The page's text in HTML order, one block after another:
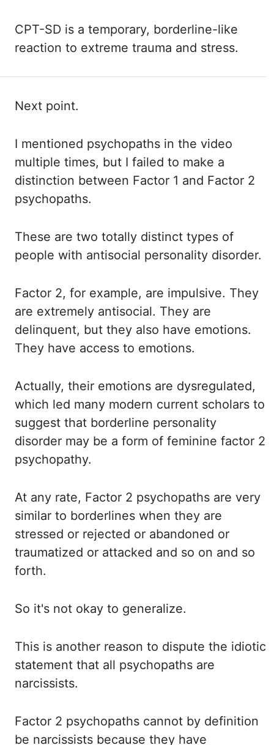
CPT-SD is a temporary, borderline-like
reaction to extreme trauma and stress.
Next point.
I mentioned psychopaths in the video
multiple times, but I failed to make a
distinction between Factor 1 and Factor 2
psychopaths.
These are two totally distinct types of
people with antisocial personality disorder.
Factor 2, for example, are impulsive. They
are extremely antisocial. They are
delinquent, but they also have emotions.
They have access to emotions.
Actually, their emotions are dysregulated,
which led many modern current scholars to
suggest that borderline personality
disorder may be a form of feminine factor 2
psychopathy.
At any rate, Factor 2 psychopaths are very
similar to borderlines when they are
stressed or rejected or abandoned or
traumatized or attacked and so on and so
forth.
So it's not okay to generalize.
This is another reason to dispute the idiotic
statement that all psychopaths are
narcissists.
Factor 2 psychopaths cannot by definition
be narcissists because they have